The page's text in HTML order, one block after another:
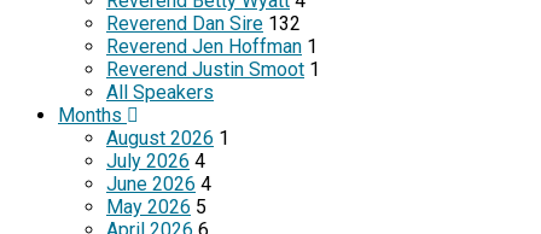
Reverend Dan Sire 132
Reverend Jen Hoffman 1
Reverend Justin Smoot 1
All Speakers
Months
August 2026 1
July 2026 4
June 2026 4
May 2026 5